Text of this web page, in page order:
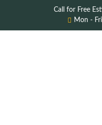
Call for Free
Mon -